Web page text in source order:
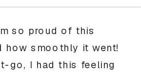
so proud of this
how smoothly it went!
go, I had this feeling